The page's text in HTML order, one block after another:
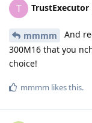
T TrustExecutor
mmmm
And
300M16 that you
choice!
mmmm likes this.